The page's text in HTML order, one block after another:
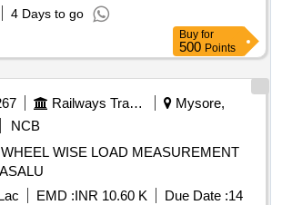
4 Days to go
Buy for
500 Points
Railways Transport Services
Mysore,
NCB
WISE LOAD MEASUREMENT
EMD :INR 10.60 K Due Date :14